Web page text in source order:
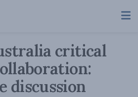
critical
discussion